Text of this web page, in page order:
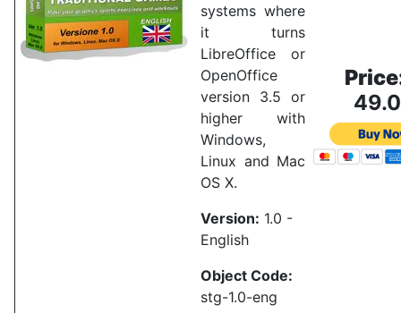
systems where
it turns
LibreOffice or
OpenOffice
version 3.5 or
higher with
Windows,
Linux and Mac
OS X.
Version: 1.0 -
English
Object Code:
stg-1.0-eng